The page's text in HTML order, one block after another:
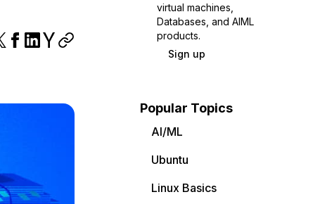
virtual machines,
Databases, and AIML
products.
Sign up
Popular Topics
AI/ML
Ubuntu
Linux Basics